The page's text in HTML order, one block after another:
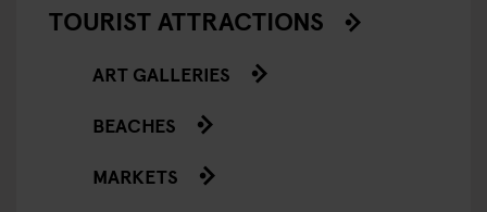
TOURIST ATTRACTIONS
ART GALLERIES
BEACHES
MARKETS